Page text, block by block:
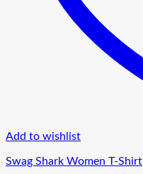
Add to wishlist
Swag Shark Women T-Shirt